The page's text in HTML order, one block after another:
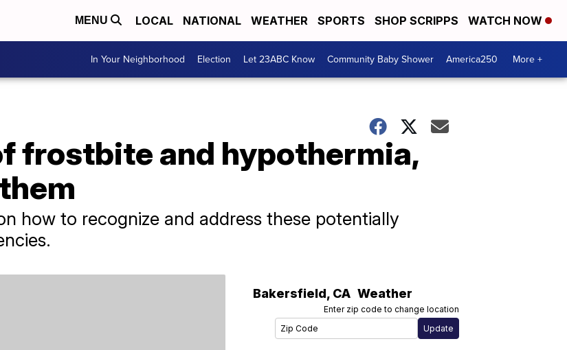
MENU LOCAL NATIONAL WEATHER SPORTS SHOP SCRIPPS WATCH NOW
In Your Neighborhood Election Let 23ABC Know Community Baby Shower America250 More +
frostbite and hypothermia,
how to recognize and address these potentially
Bakersfield, CA Weather
Enter zip code to change location